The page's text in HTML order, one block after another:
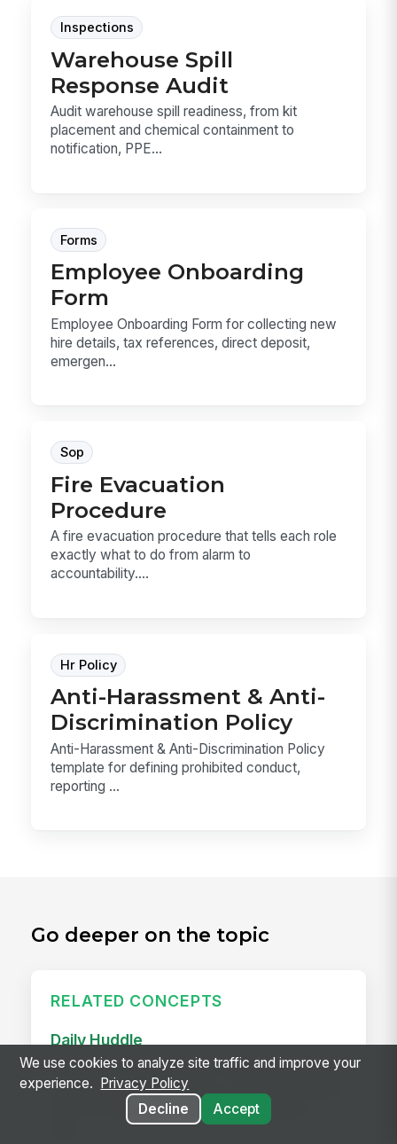
Inspections
Warehouse Spill
Response Audit
Audit warehouse spill readiness, from kit
placement and chemical containment to
notification, PPE...
Forms
Employee Onboarding
Form
Employee Onboarding Form for collecting new
hire details, tax references, direct deposit,
emergen...
Sop
Fire Evacuation
Procedure
A fire evacuation procedure that tells each role
exactly what to do from alarm to
accountability....
Hr Policy
Anti-Harassment & Anti-
Discrimination Policy
Anti-Harassment & Anti-Discrimination Policy
template for defining prohibited conduct,
reporting ...
Go deeper on the topic
RELATED CONCEPTS
Daily Huddle
A daily huddle is a brief (10–15 minute) standing
meeting held at the start of a shift or workday to
align the team on priorities, surface issues,
We use cookies to analyze site traffic and improve your
experience.
Privacy Policy
Decline
Accept